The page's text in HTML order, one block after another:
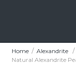
Home
Alexandrite
Natural Alexandrite